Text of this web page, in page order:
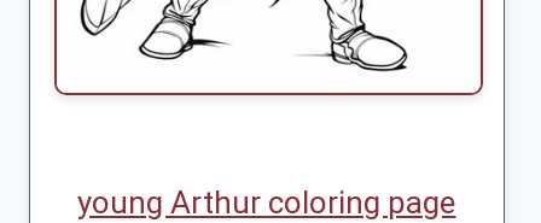
young Arthur coloring page